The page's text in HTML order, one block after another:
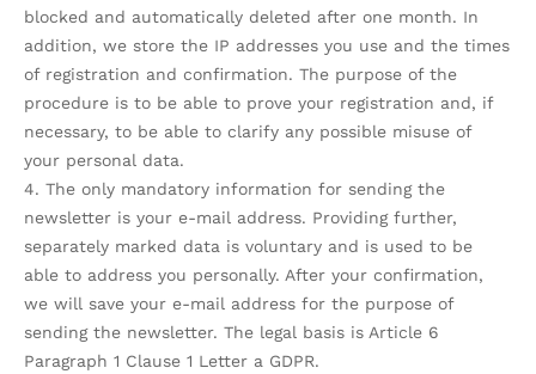
blocked and automatically deleted after one month. In
addition, we store the IP addresses you use and the times
of registration and confirmation. The purpose of the
procedure is to be able to prove your registration and, if
necessary, to be able to clarify any possible misuse of
your personal data.
4. The only mandatory information for sending the
newsletter is your e-mail address. Providing further,
separately marked data is voluntary and is used to be
able to address you personally. After your confirmation,
we will save your e-mail address for the purpose of
sending the newsletter. The legal basis is Article 6
Paragraph 1 Clause 1 Letter a GDPR.